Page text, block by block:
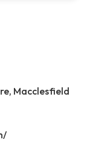
Macclesfield